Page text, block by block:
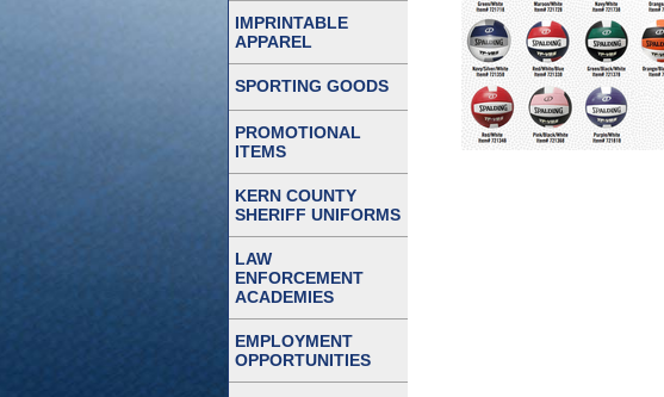
IMPRINTABLE
APPAREL
SPORTING GOODS
PROMOTIONAL
ITEMS
KERN COUNTY
SHERIFF UNIFORMS
LAW
ENFORCEMENT
ACADEMIES
EMPLOYMENT
OPPORTUNITIES